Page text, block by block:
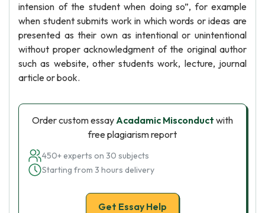
intension of the student when doing so”, for example
when student submits work in which words or ideas are
presented as their own as intentional or unintentional
without proper acknowledgment of the original author
such as website, other students work, lecture, journal
article or book.
Order custom essayAcadamic Misconduct with
free plagiarism report
450+ experts on 30 subjects
Starting from 3 hours delivery
Get Essay Help